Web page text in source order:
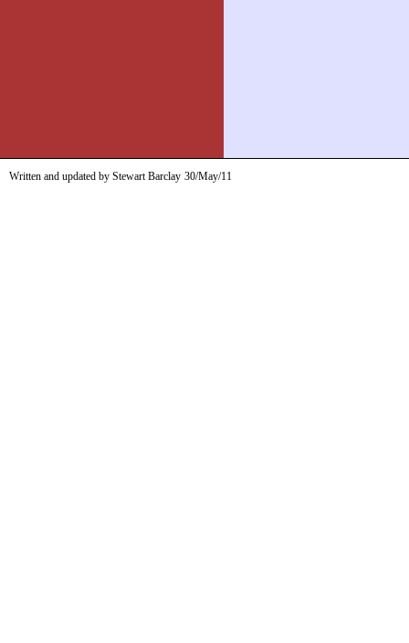
Written and updated by Stewart Barclay 30/May/11